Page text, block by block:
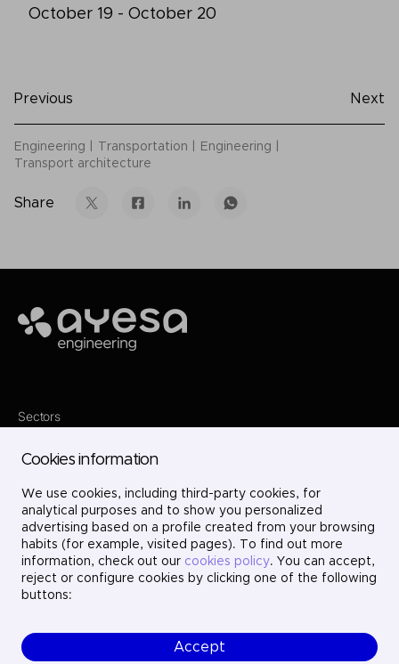
October 19 - October 20
Previous Next
Engineering Transportation
Engineering
Transport architecture
Share
Ayesa
Sectors
Services
Projects
Careers
Contact
LinkedIn
X
Instagram
YouTube
© Ayesa Engineering. All rights reserved.
Cookies information
We use cookies, including third-party cookies, for
analytical purposes and to show you personalized
advertising based on a profile created from your browsing
habits (for example, visited pages). To find out more
information, check out our cookies policy. You can accept,
reject or configure cookies by clicking one of the following
buttons:
Accept